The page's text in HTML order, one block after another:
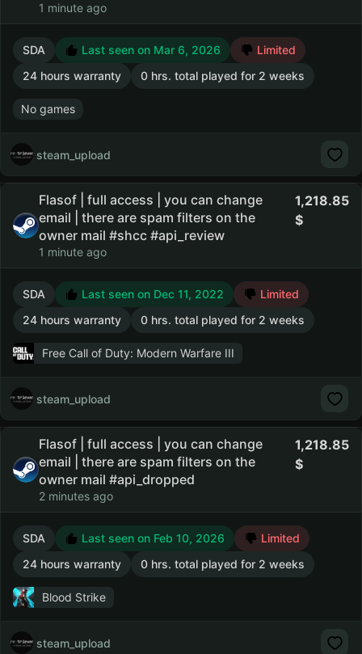
1 minute ago
SDA Last seen on Mar 6, 2026
Limited
24 hours warranty
0 hrs. total played for 2 weeks
No games
steam_upload
Flasof | full access | you can change
email | there are spam filters on the
owner mail #shcc #api_review
1 minute ago
1,218.85
SDA Last seen on Dec 11, 2022
Limited
24 hours warranty
0 hrs. total played for 2 weeks
Free Call of Duty: Modern Warfare III
steam_upload
Flasof | full access | you can change
email | there are spam filters on the
owner mail #api_dropped
2 minutes ago
1,218.85
SDA Last seen on Feb 10, 2026
Limited
24 hours warranty
0 hrs. total played for 2 weeks
Blood Strike
steam_upload